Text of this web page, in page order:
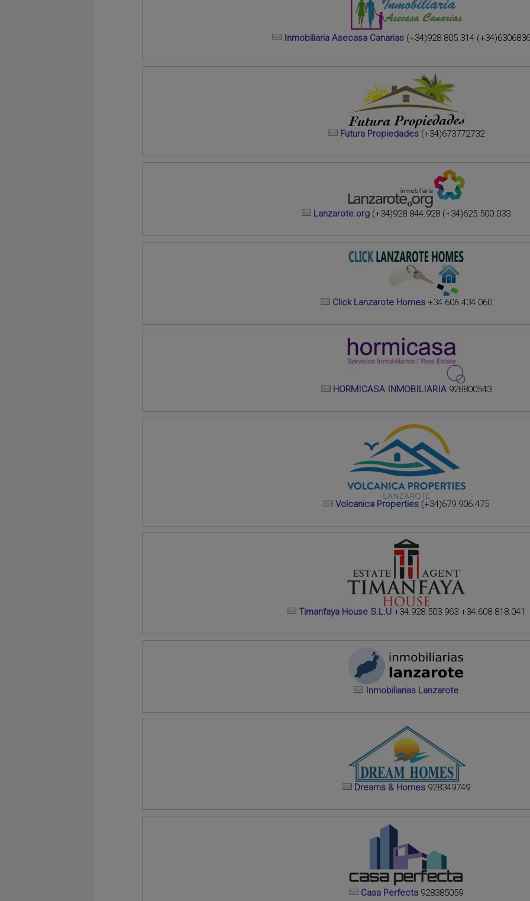
Inmobiliaria Asecasa Canarias (+34)928.805.314
Futura Propiedades (+34)673772732
Lanzarote.org (+34)928.844.928 (+34)625.500.033
Click Lanzarote Homes +34.606.434.060
HORMICASA INMOBILIARIA 928800543
Volcanica Properties (+34)679.906.475
Timanfaya House S.L.U +34.928.503.963 +34.608.818.041
Inmobiliarias Lanzarote
Dreams & Homes 928349749
Casa Perfecta 928385059